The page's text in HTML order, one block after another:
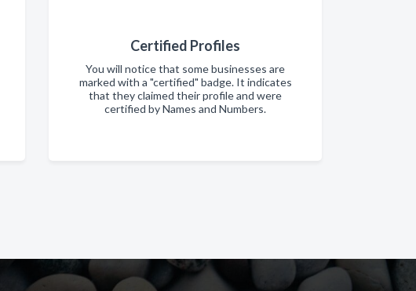
Certified Profiles
You will notice that some businesses are
marked with a "certified" badge. It indicates
that they claimed their profile and were
certified by Names and Numbers.